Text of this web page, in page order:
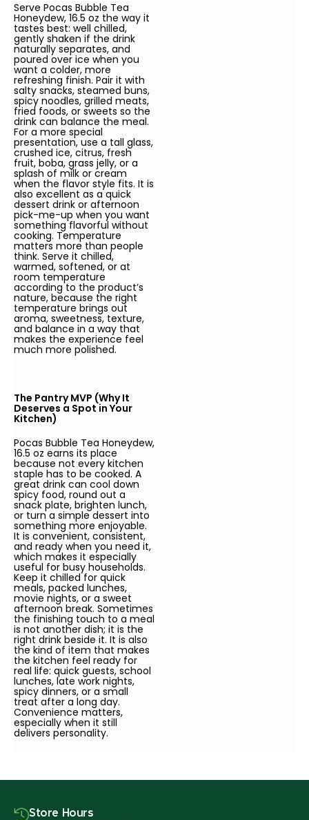
Serve Pocas Bubble Tea
Honeydew, 16.5 oz the way it
tastes best: well chilled,
gently shaken if the drink
naturally separates, and
poured over ice when you
want a colder, more
refreshing finish. Pair it with
salty snacks, steamed buns,
spicy noodles, grilled meats,
fried foods, or sweets so the
drink can balance the meal.
For a more special
presentation, use a tall glass,
crushed ice, citrus, fresh
fruit, boba, grass jelly, or a
splash of milk or cream
when the flavor style fits. It is
also excellent as a quick
dessert drink or afternoon
pick-me-up when you want
something flavorful without
cooking. Temperature
matters more than people
think. Serve it chilled,
warmed, softened, or at
room temperature
according to the product’s
nature, because the right
temperature brings out
aroma, sweetness, texture,
and balance in a way that
makes the experience feel
much more polished.
The Pantry MVP (Why It
Deserves a Spot in Your
Kitchen)
Pocas Bubble Tea Honeydew,
16.5 oz earns its place
because not every kitchen
staple has to be cooked. A
great drink can cool down
spicy food, round out a
snack plate, brighten lunch,
or turn a simple dessert into
something more enjoyable.
It is convenient, consistent,
and ready when you need it,
which makes it especially
useful for busy households.
Keep it chilled for quick
meals, packed lunches,
movie nights, or a sweet
afternoon break. Sometimes
the finishing touch to a meal
is not another dish; it is the
right drink beside it. It is also
the kind of item that makes
the kitchen feel ready for
real life: quick guests, school
lunches, late work nights,
spicy dinners, or a small
treat after a long day.
Convenience matters,
especially when it still
delivers personality.
Store Hours